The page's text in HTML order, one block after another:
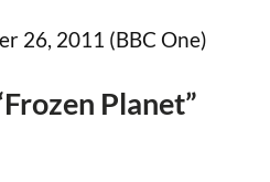
26, 2011 (BBC One)
Planet”